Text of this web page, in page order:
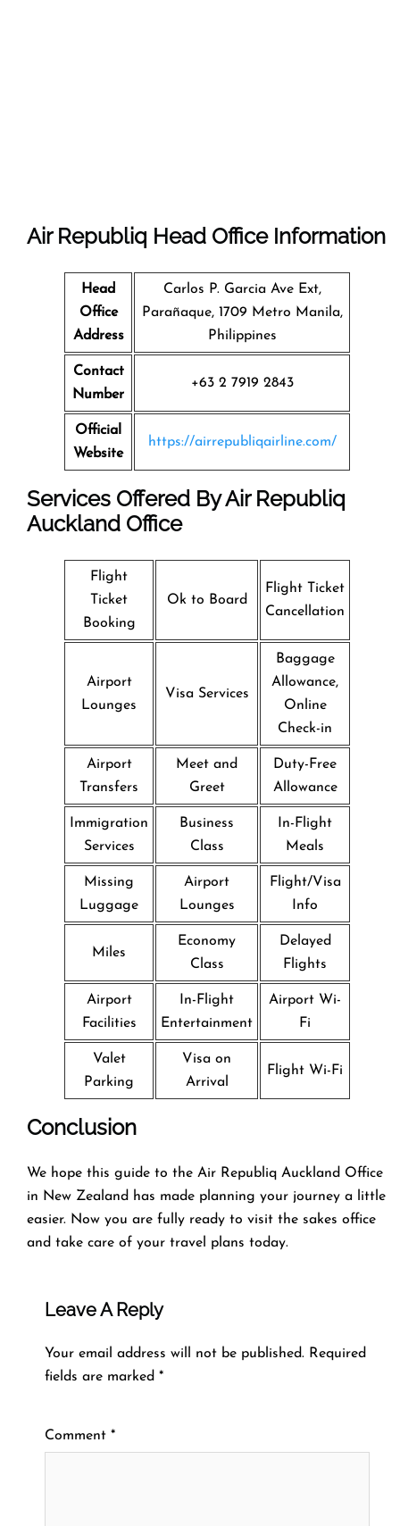
Air Republiq Head Office Information
Head
Office
Address
Carlos P. Garcia Ave Ext,
Parañaque, 1709 Metro Manila,
Philippines
Contact
Number
+63 2 7919 2843
Official
Website
https://airrepubliqairline.com/
Services Offered By Air Republiq
Auckland Office
Flight
Ticket
Booking
Ok to Board
Flight Ticket
Cancellation
Airport
Lounges
Visa Services
Baggage
Allowance,
Online
Check-in
Airport
Transfers
Meet and
Greet
Duty-Free
Allowance
Immigration
Services
Business
Class
In-Flight
Meals
Missing
Luggage
Airport
Lounges
Flight/Visa
Info
Miles
Economy
Class
Delayed
Flights
Airport
Facilities
In-Flight
Entertainment
Airport Wi-
Fi
Valet
Parking
Visa on
Arrival
Flight Wi-Fi
Conclusion
We hope this guide to the Air Republiq Auckland Office
in New Zealand has made planning your journey a little
easier. Now you are fully ready to visit the sakes office
and take care of your travel plans today.
Leave A Reply
Your email address will not be published. Required
fields are marked *
Comment *